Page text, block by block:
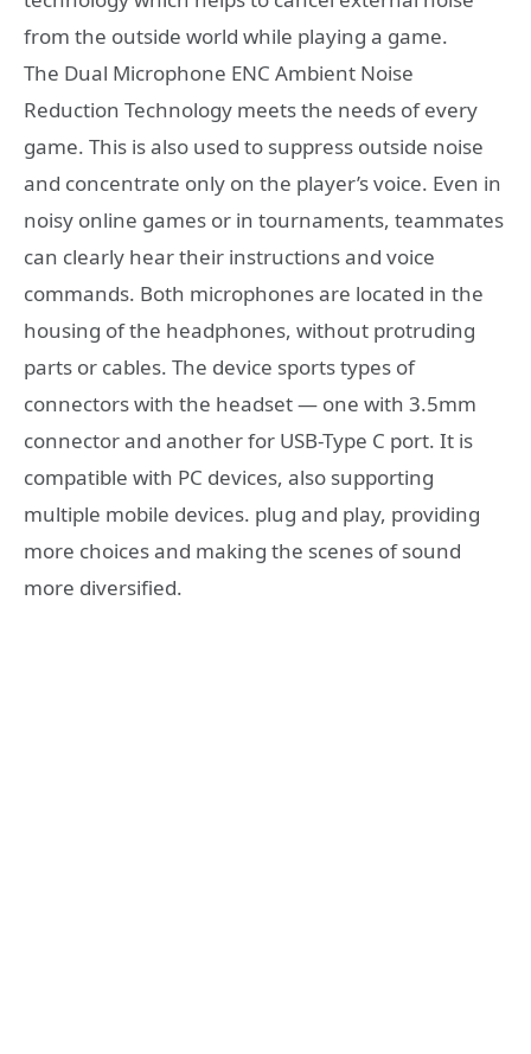
from the outside world while playing a game.
The Dual Microphone ENC Ambient Noise
Reduction Technology meets the needs of every
game. This is also used to suppress outside noise
and concentrate only on the player’s voice. Even in
noisy online games or in tournaments, teammates
can clearly hear their instructions and voice
commands. Both microphones are located in the
housing of the headphones, without protruding
parts or cables. The device sports types of
connectors with the headset — one with 3.5mm
connector and another for USB-Type C port. It is
compatible with PC devices, also supporting
multiple mobile devices. plug and play, providing
more choices and making the scenes of sound
more diversified.